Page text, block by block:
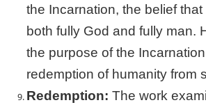
the Incarnation, the belief
both fully God and fully man.
the purpose of the
redemption of humanity from
Redemption: The work